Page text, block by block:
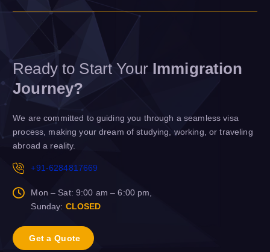
Ready to Start YourImmigration
Journey?
We are committed to guiding you through a seamless visa
process, making your dream of studying, working, or traveling
abroad a reality.
+91-6284817669
Mon – Sat: 9:00 am – 6:00 pm,
Sunday: CLOSED
Get a Quote